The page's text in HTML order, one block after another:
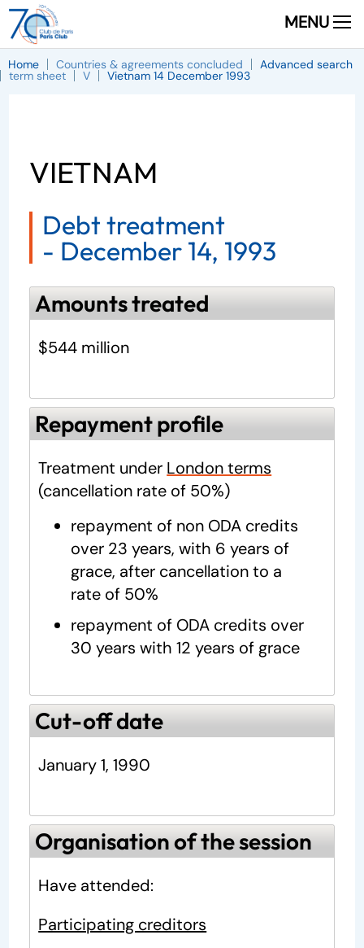
MENU
Home Countries & agreements concluded Advanced search
term sheet V Vietnam 14 December 1993
VIETNAM
Debt treatment
- December 14, 1993
Amounts treated
$544 million
Repayment profile
Treatment under London terms
(cancellation rate of 50%)
repayment of non ODA credits
over 23 years, with 6 years of
grace, after cancellation to a
rate of 50%
repayment of ODA credits over
30 years with 12 years of grace
Cut-off date
January 1, 1990
Organisation of the session
Have attended:
Participating creditors